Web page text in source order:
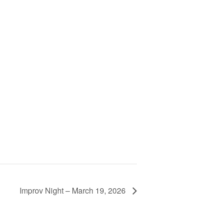
Improv Night – March 19, 2026